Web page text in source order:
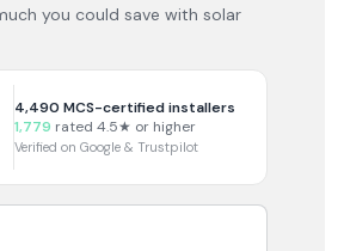
you could save with solar
4,490 MCS-certified installers
1,779 rated 4.5★ or higher
Verified on Google & Trustpilot